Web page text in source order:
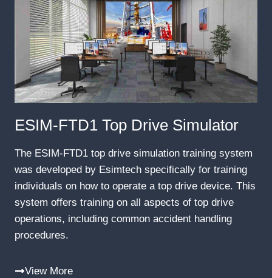
ESIM-FTD1 Top Drive Simulator
The ESIM-FTD1 top drive simulation training system
was developed by Esimtech specifically for training
individuals on how to operate a top drive device. This
system offers training on all aspects of top drive
operations, including common accident handling
procedures.
View More